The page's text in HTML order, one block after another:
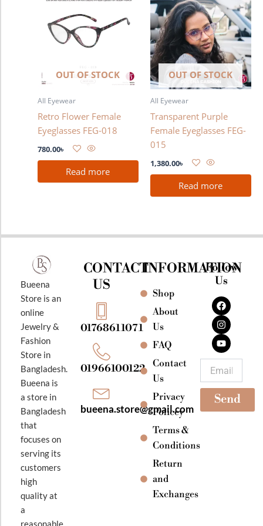
OUT OF STOCK
All Eyewear
Retro Flower Female
Eyeglasses FEG-018
780.00৳
Read more
OUT OF STOCK
All Eyewear
Transparent Purple
Female Eyeglasses FEG-
015
1,380.00৳
Read more
Bueena
Store is an
online
Jewelry &
Fashion
Store in
Bangladesh.
Bueena is
a store in
Bangladesh
that
focuses on
serving its
customers
high
quality at
a
reasonable
CONTACT
US
01768611071
01966100122
bueena.store@gmail.com
INFORMATION
Shop
About
Us
FAQ
Contact
Us
Privacy
Policey
Terms &
Conditions
Return
and
Exchanges
Follow
Us
F
a
c
e
b
o
o
k
I
n
s
t
a
g
r
a
m
Y
o
u
t
u
b
e
Send